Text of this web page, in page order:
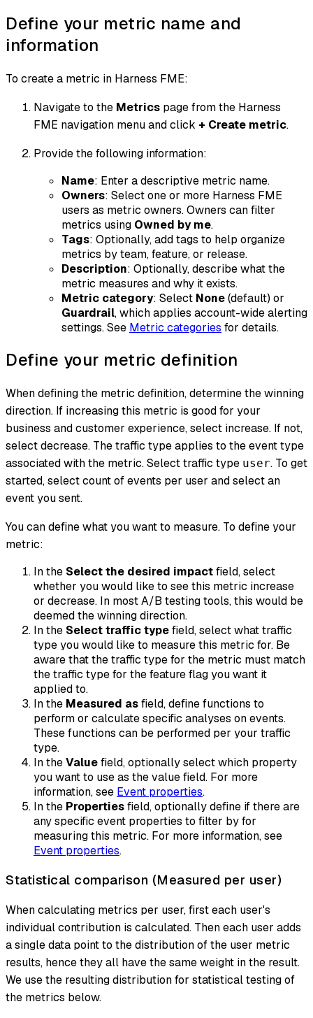
Define your metric name and
information
To create a metric in Harness FME:
Navigate to the Metrics page from the Harness
FME navigation menu and click + Create metric.
Provide the following information:
Name: Enter a descriptive metric name.
Owners: Select one or more Harness FME
users as metric owners. Owners can filter
metrics using Owned by me.
Tags: Optionally, add tags to help organize
metrics by team, feature, or release.
Description: Optionally, describe what the
metric measures and why it exists.
Metric category: Select None(default) or
Guardrail, which applies account-wide alerting
settings. See Metric categories for details.
Define your metric definition
When defining the metric definition, determine the winning
direction. If increasing this metric is good for your
business and customer experience, select increase. If not,
selectdecrease. The traffic type applies to the event type
associated with the metric. Select traffic type user. To get
started, selectcount of events per user and select an
event you sent.
You can define what you want to measure. To define your
metric:
In the Select the desired impactfield, select
whether you would like to see this metric increase
or decrease. In most A/B testing tools, this would be
deemed the winning direction.
In the Select traffic typefield, select what traffic
type you would like to measure this metric for. Be
aware that the traffic type for the metric must match
the traffic type for the feature flag you want it
applied to.
In the Measured asfield, define functions to
perform or calculate specific analyses on events.
These functions can be performed per your traffic
type.
In theValuefield, optionally select which property
you want to use as the value field. For more
information, see Event properties.
In the Propertiesfield, optionally define if there are
any specific event properties to filter by for
measuring this metric. For more information, see
Event properties.
Statistical comparison (Measured per user)
When calculating metrics per user, first each user's
individual contribution is calculated. Then each user adds
a single data point to the distribution of the user metric
results, hence they all have the same weight in the result.
We use the resulting distribution for statistical testing of
the metrics below.